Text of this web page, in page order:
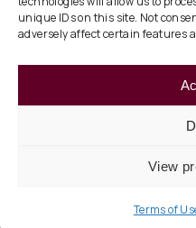
unique IDs on this site. Not
adversely affect certain features
View
Terms of
Our Focus
ESG
Legal